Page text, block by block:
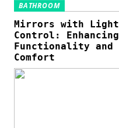
BATHROOM
Mirrors with Light
Control: Enhancing
Functionality and
Comfort